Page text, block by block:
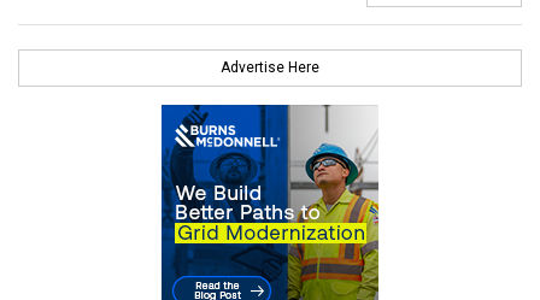
Advertise Here